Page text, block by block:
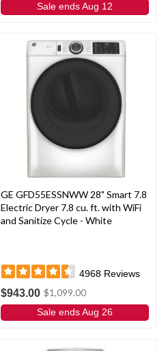
Sale ends Aug 12
GE GFD55ESSNWW 28" Smart 7.8
Electric Dryer 7.8 cu. ft. with WiFi
and Sanitize Cycle - White
4968 Reviews
$943.00 $1,099.00
Sale ends Aug 26